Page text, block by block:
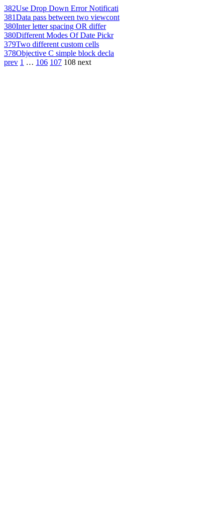
382Use Drop Down Error Notificati
381Data pass between two viewcont
380Inter letter spacing OR differ
380Different Modes Of Date Pickr
379Two different custom cells
378Objective C simple block decla
prev 1 … 106 107 108 next